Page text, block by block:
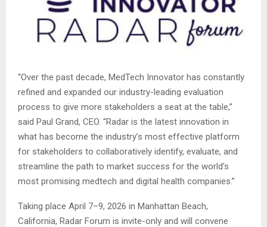
“Over the past decade, MedTech Innovator has constantly
refined and expanded our industry-leading evaluation
process to give more stakeholders a seat at the table,”
said Paul Grand, CEO. “Radar is the latest innovation in
what has become the industry’s most effective platform
for stakeholders to collaboratively identify, evaluate, and
streamline the path to market success for the world’s
most promising medtech and digital health companies.”
Taking place April 7–9, 2026 in Manhattan Beach,
California, Radar Forum is invite-only and will convene